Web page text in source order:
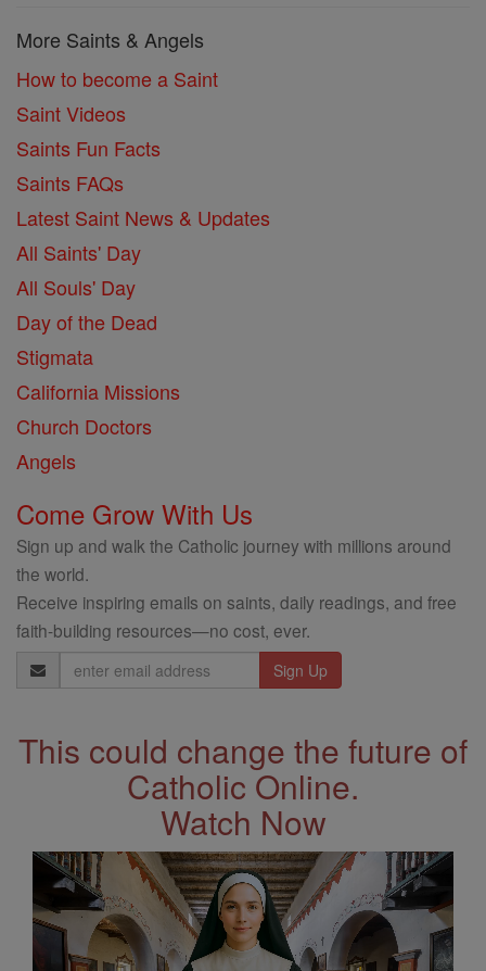
More Saints & Angels
How to become a Saint
Saint Videos
Saints Fun Facts
Saints FAQs
Latest Saint News & Updates
All Saints' Day
All Souls' Day
Day of the Dead
Stigmata
California Missions
Church Doctors
Angels
Come Grow With Us
Sign up and walk the Catholic journey with millions around
the world.
Receive inspiring emails on saints, daily readings, and free
faith-building resources—no cost, ever.
Email
Address
This could change the future of
Catholic Online.
Watch Now